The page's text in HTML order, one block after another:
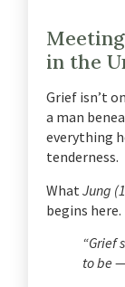
in the
Grief isn’t
a man
everything
tenderness.
WhatJung
begins here.
“Grief
to be